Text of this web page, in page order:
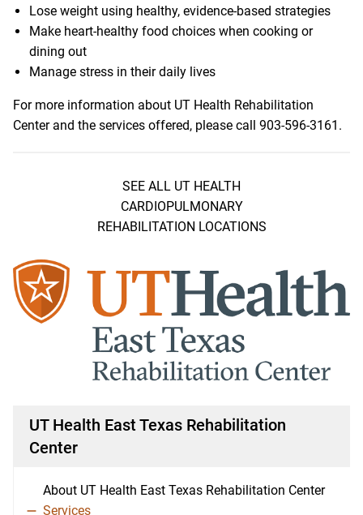
Lose weight using healthy, evidence-based strategies
Make heart-healthy food choices when cooking or
dining out
Manage stress in their daily lives
For more information about UT Health Rehabilitation
Center and the services offered, please call 903-596-3161 .
SEE ALL UT HEALTH
CARDIOPULMONARY
REHABILITATION LOCATIONS
UT Health East Texas Rehabilitation
Center
About UT Health East Texas Rehabilitation Center
Services